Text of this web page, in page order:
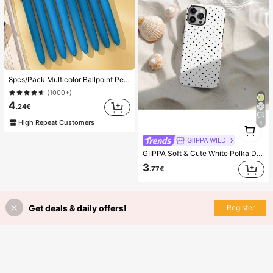
8pcs/Pack Multicolor Ballpoint Pens 1.0mm, 4-In-1 Color Pens, Retractable Cute Nurse Pens, 4 Color Pens In 1, Suitable For School, Back To School, Students, Nurses, Whiteboards, Office Supplies
(1000+)
4.24€
High Repeat Customers
4
GllPPA WILD
GIIPPA Soft & Cute White Polka Dot Phone Case, Y2K Style, Compatible With 17/16/15/14/13/12/11 Pro Max, Aesthetic
3.77€
1
Get deals & daily offers! Register